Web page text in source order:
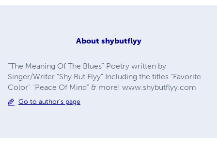
About shybutflyy
"The Meaning Of The Blues" Poetry written by
Singer/Writer "Shy But Flyy" Including the titles "Favorite
Color" "Peace Of Mind" & more! www.shybutflyy.com
Go to author's page